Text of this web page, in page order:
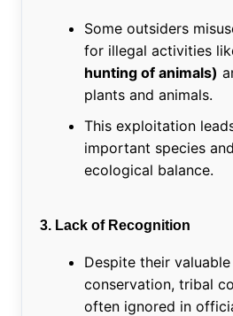
Some outsiders
for illegal activities
hunting of animals)
plants and animals.
This exploitation
important species
ecological balance.
3. Lack of Recognition
Despite their
conservation, tribal
often ignored in